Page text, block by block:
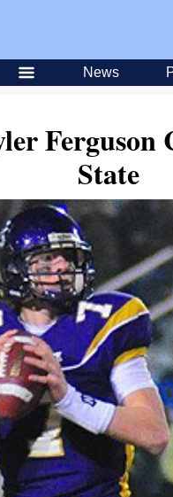
News
Ferguson
State